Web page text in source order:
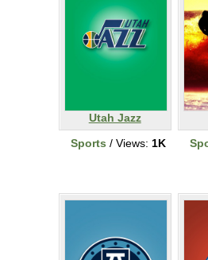
Utah Jazz
Sports / Views: 1K